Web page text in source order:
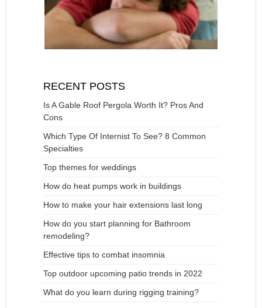
RECENT POSTS
Is A Gable Roof Pergola Worth It? Pros And
Cons
Which Type Of Internist To See? 8 Common
Specialties
Top themes for weddings
How do heat pumps work in buildings
How to make your hair extensions last long
How do you start planning for Bathroom
remodeling?
Effective tips to combat insomnia
Top outdoor upcoming patio trends in 2022
What do you learn during rigging training?